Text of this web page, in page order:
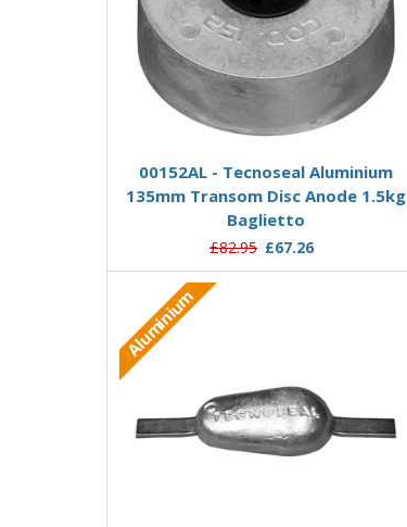
Add to Basket
00152AL - Tecnoseal Aluminium
135mm Transom Disc Anode 1.5kg
Baglietto
£82.95 £67.26
Aluminium